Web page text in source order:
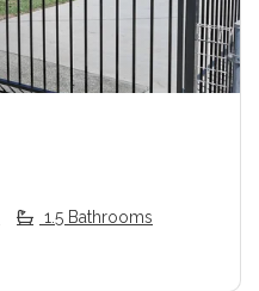
1.5 Bathrooms